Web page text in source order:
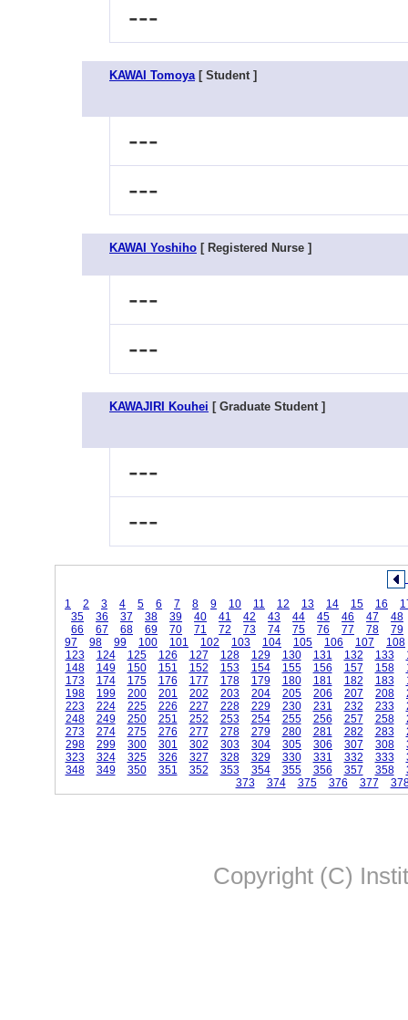
---
KAWAI Tomoya[ Student ]
---
---
KAWAI Yoshiho [ Registered Nurse ]
---
---
KAWAJIRI Kouhei [ Graduate Student ]
---
---
1 2 3 4 5 6 7 8 9 10 11 12 13 14 15 16
35
36 37 38 39 40 41 42 43 44 45 46 47
48
66
67 68 69 70 71 72 73 74 75 76 77 78
79
97
98 99 100 101 102 103 104 105 106 107
108
123
124 125 126 127 128 129 130 131 132 133
148
149 150 151 152 153 154 155 156 157 158
173
174 175 176 177 178 179 180 181 182 183
198
199 200 201 202 203 204 205 206 207 208
223
224 225 226 227 228 229 230 231 232 233
248
249 250 251 252 253 254 255 256 257 258
273
274 275 276 277 278 279 280 281 282 283
298
299 300 301 302 303 304 305 306 307 308
323
324 325 326 327 328 329 330 331 332 333
348
349 350 351 352 353 354 355 356 357 358
373
374 375 376 377
Copyright (C)